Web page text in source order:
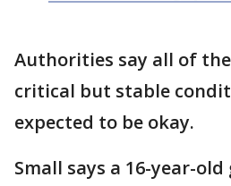
Authorities say all of
critical but stable
expected to be okay.
Small says a 16-year-